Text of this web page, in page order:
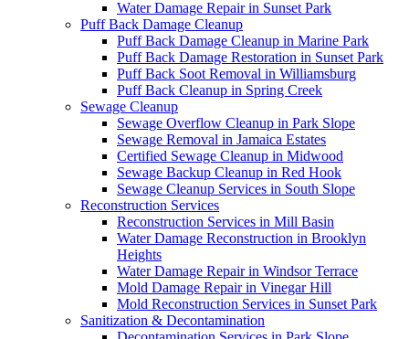
Water Damage Repair in Sunset Park
Puff Back Damage Cleanup
Puff Back Damage Cleanup in Marine Park
Puff Back Damage Restoration in Sunset Park
Puff Back Soot Removal in Williamsburg
Puff Back Cleanup in Spring Creek
Sewage Cleanup
Sewage Overflow Cleanup in Park Slope
Sewage Removal in Jamaica Estates
Certified Sewage Cleanup in Midwood
Sewage Backup Cleanup in Red Hook
Sewage Cleanup Services in South Slope
Reconstruction Services
Reconstruction Services in Mill Basin
Water Damage Reconstruction in Brooklyn
Heights
Water Damage Repair in Windsor Terrace
Mold Damage Repair in Vinegar Hill
Mold Reconstruction Services in Sunset Park
Sanitization & Decontamination